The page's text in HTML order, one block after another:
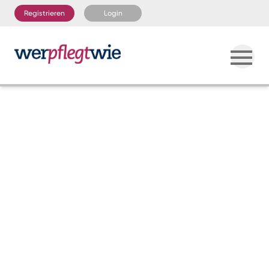
Registrieren Login